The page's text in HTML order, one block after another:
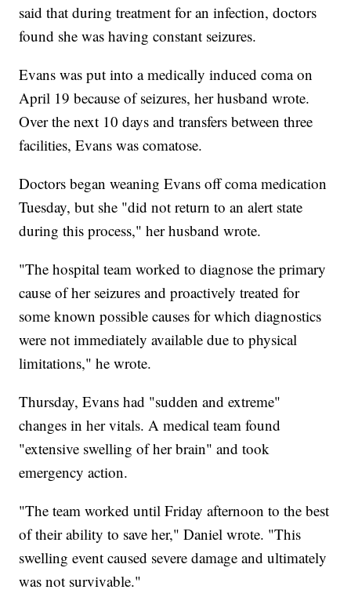
said that during treatment for an infection, doctors
found she was having constant seizures.
Evans was put into a medically induced coma on
April 19 because of seizures, her husband wrote.
Over the next 10 days and transfers between three
facilities, Evans was comatose.
Doctors began weaning Evans off coma medication
Tuesday, but she "did not return to an alert state
during this process," her husband wrote.
"The hospital team worked to diagnose the primary
cause of her seizures and proactively treated for
some known possible causes for which diagnostics
were not immediately available due to physical
limitations," he wrote.
Thursday, Evans had "sudden and extreme"
changes in her vitals. A medical team found
"extensive swelling of her brain" and took
emergency action.
"The team worked until Friday afternoon to the best
of their ability to save her," Daniel wrote. "This
swelling event caused severe damage and ultimately
was not survivable."